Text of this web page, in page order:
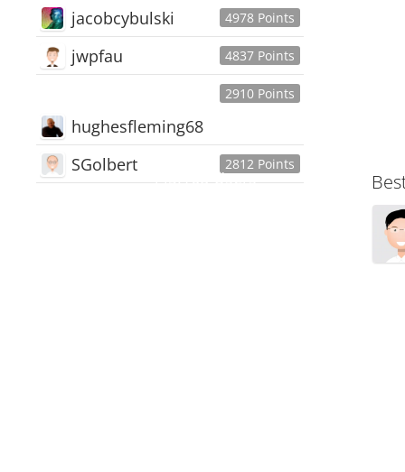
4978 Points
jacobcybulski
4837 Points
jwpfau
2910 Points
hughesfleming68
2812 Points
SGolbert
445,168Users